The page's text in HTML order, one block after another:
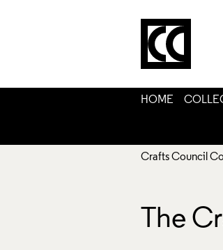
HOME
Crafts Council
The